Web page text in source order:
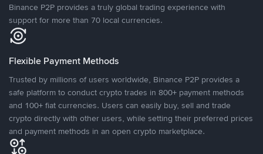
Binance P2P provides a truly global trading experience with
support for more than 70 local currencies.
Flexible Payment Methods
Trusted by millions of users worldwide, Binance P2P provides a
safe platform to conduct crypto trades in 800+ payment methods
and 100+ fiat currencies. Users can easily buy, sell and trade
crypto directly with other users, while setting their preferred prices
and payment methods in an open crypto marketplace.